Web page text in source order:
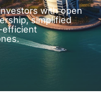
with open
simplified
efficient